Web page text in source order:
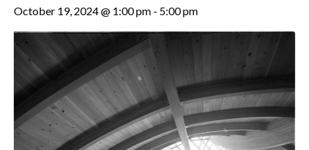
October 19, 2024 @ 1:00 pm - 5:00 pm